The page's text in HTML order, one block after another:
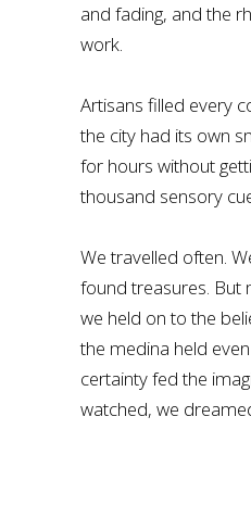
and fading, and the
work.
Artisans filled every
the city had its own
for hours without
thousand sensory
We travelled often.
found treasures. But
we held on to the
the medina held
certainty fed the
watched, we